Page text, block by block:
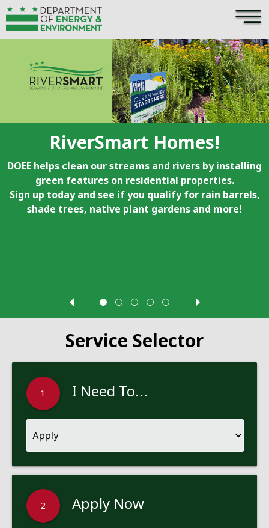
Skip to main content ×
RiverSmart Homes!
DOEE helps clean our streams and rivers by installing
green features on residential properties.
Sign up today and see if you qualify for rain barrels,
shade trees, native plant gardens and more!
Service Selector
1 I Need To...
2 Apply Now